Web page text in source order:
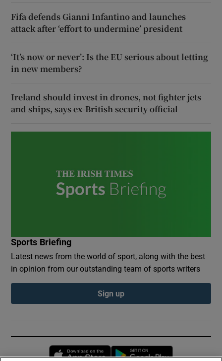
Fifa defends Gianni Infantino and launches
attack after ‘effort to undermine’ president
‘It’s now or never’: Is the EU serious about letting
in new members?
Ireland should invest in drones, not fighter jets
and ships, says ex-British security official
Sports Briefing
Latest news from the world of sport, along with the best
in opinion from our outstanding team of sports writers
Sign up
Opens in new window